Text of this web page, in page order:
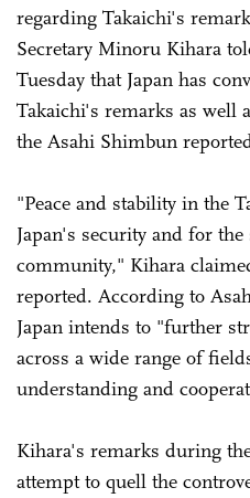
regarding Takaichi's
Secretary Minoru Kihara
Tuesday that Japan has
Takaichi's remarks as well
the Asahi Shimbun
"Peace and stability in the
Japan's security and for
community," Kihara
reported. According to
Japan intends to "further
across a wide range of
understanding and
Kihara's remarks during
attempt to quell the